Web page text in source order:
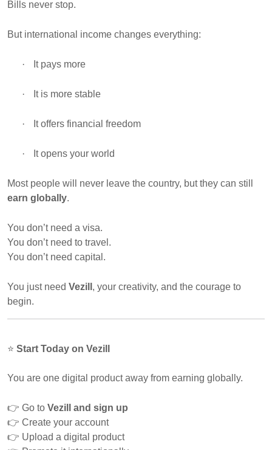
Bills never stop.
But international income changes everything:
· It pays more
· It is more stable
· It offers financial freedom
· It opens your world
Most people will never leave the country, but they can still
earn globally.
You don’t need a visa.
You don’t need to travel.
You don’t need capital.
You just need Vezill , your creativity, and the courage to
begin.
⭐ Start Today on Vezill
You are one digital product away from earning globally.
👉 Go to Vezill and sign up
👉 Create your account
👉 Upload a digital product